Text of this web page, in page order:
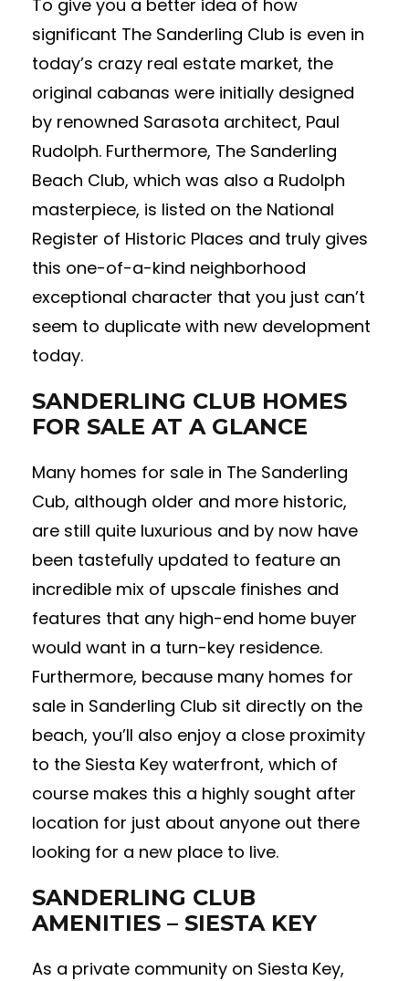
To give you a better idea of how
significant The Sanderling Club is even in
today’s crazy real estate market, the
original cabanas were initially designed
by renowned Sarasota architect, Paul
Rudolph. Furthermore, The Sanderling
Beach Club, which was also a Rudolph
masterpiece, is listed on the National
Register of Historic Places and truly gives
this one-of-a-kind neighborhood
exceptional character that you just can’t
seem to duplicate with new development
today.
SANDERLING CLUB HOMES
FOR SALE AT A GLANCE
Many homes for sale in The Sanderling
Cub, although older and more historic,
are still quite luxurious and by now have
been tastefully updated to feature an
incredible mix of upscale finishes and
features that any high-end home buyer
would want in a turn-key residence.
Furthermore, because many homes for
sale in Sanderling Club sit directly on the
beach, you’ll also enjoy a close proximity
to the Siesta Key waterfront, which of
course makes this a highly sought after
location for just about anyone out there
looking for a new place to live.
SANDERLING CLUB
AMENITIES – SIESTA KEY
As a private community on Siesta Key,